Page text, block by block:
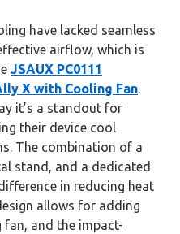
have lacked seamless
airflow, which is
JSAUX PC0111
X with Cooling Fan.
it’s a standout for
their device cool
The combination of a
stand, and a dedicated
in reducing heat
allows for adding
fan, and the impact-